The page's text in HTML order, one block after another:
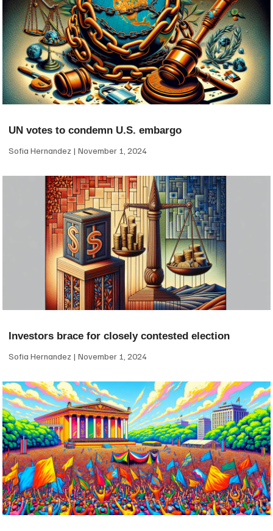
UN votes to condemn U.S. embargo
Sofia Hernandez November 1, 2024
Investors brace for closely contested election
Sofia Hernandez November 1, 2024